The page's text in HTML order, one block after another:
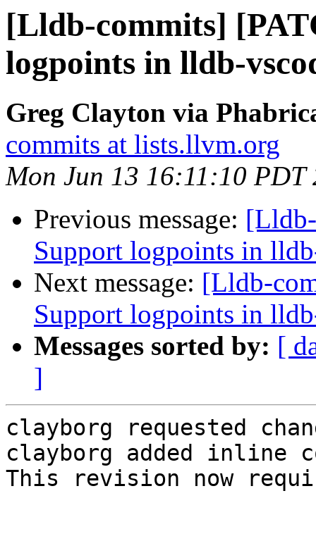
[Lldb-commits]
logpoints in lldb-
Greg Clayton via
commits at lists.llvm.org
Mon Jun 13 16:11:10 PDT
Previous message:
Support logpoints in
Next message: [Lldb-
Support logpoints in
Messages sorted by: [
]
clayborg requested
clayborg added inline
This revision now